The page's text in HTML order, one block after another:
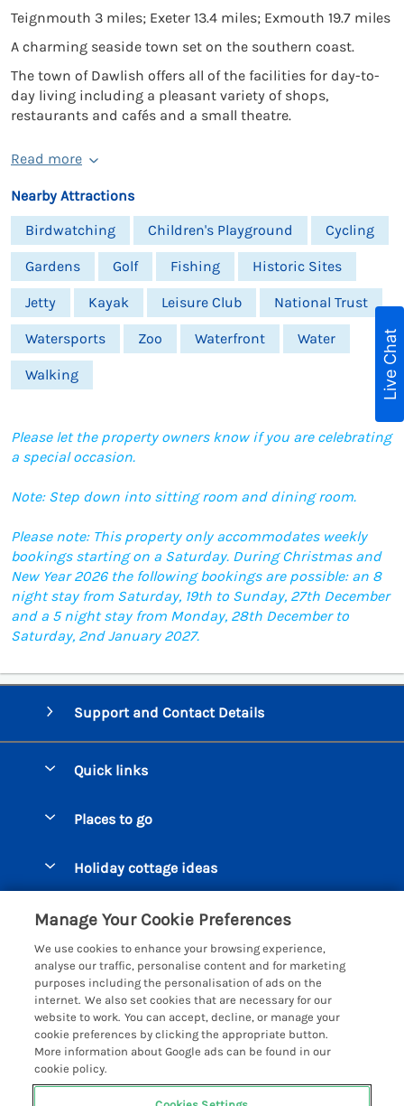
Teignmouth 3 miles; Exeter 13.4 miles; Exmouth 19.7 miles
A charming seaside town set on the southern coast.
The town of Dawlish offers all of the facilities for day-to-
day living including a pleasant variety of shops,
restaurants and cafés and a small theatre.
Read more
Nearby Attractions
Birdwatching
Children's Playground Cycling
Gardens Golf Fishing Historic Sites
Jetty Kayak Leisure Club National Trust
Watersports Zoo Waterfront Water
Walking
Please let the property owners know if you are celebrating
a special occasion.
Note: Step down into sitting room and dining room.
Please note: This property only accommodates weekly
bookings starting on a Saturday. During Christmas and
New Year 2026 the following bookings are possible: an 8
night stay from Saturday, 19th to Sunday, 27th December
and a 5 night stay from Monday, 28th December to
Saturday, 2nd January 2027.
Support and Contact Details
Quick links
Manage cookie preferences
Places to go
Bigbury on Sea Cottages
Burgh Island Cottages
Chagford Cottages
Cornwall Cottages - All
Dartmoor Cottages - All
Devon Cottages - All
Dittisham Cottages
Holiday cottage ideas
Large Holiday Homes
Dog Friendly Cottages
Luxury Holiday cottages
Eco Friendly Holiday Cottages
Cottages with a Hot Tub
Customer Reviews Policy
More information & policies
Privacy policy
Cookie policy
Manage cookie preferences
Investor relations
Live Chat
Manage Your Cookie Preferences
We use cookies to enhance your browsing experience,
analyse our traffic, personalise content and for marketing
purposes including the personalisation of ads on the
internet. We also set cookies that are necessary for our
website to work. You can accept, decline, or manage your
cookie preferences by clicking the appropriate button.
More information about Google ads can be found in our
cookie policy.